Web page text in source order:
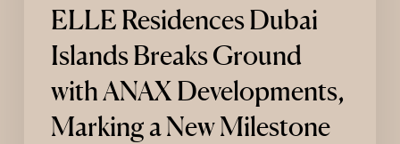
Expansion
ELLE Residences Dubai
Islands Breaks Ground
with ANAX Developments,
Marking a New Milestone